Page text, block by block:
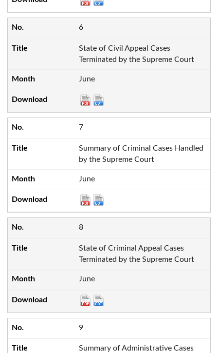
6
State of Civil Appeal Cases
Terminated by the Supreme Court
June
7
Summary of Criminal Cases Handled
by the Supreme Court
June
8
State of Criminal Appeal Cases
Terminated by the Supreme Court
June
9
Summary of Administrative Cases